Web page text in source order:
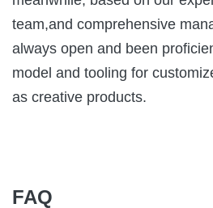
team,and comprehensive
always open and been
model and tooling for
as creative products.
FAQ